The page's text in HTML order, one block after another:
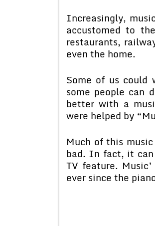
Increasingly,
accustomed to
restaurants,
even the home.
Some of us
some people can
better with a
were helped by
Much of this
bad. In fact, it
TV feature.
ever since the